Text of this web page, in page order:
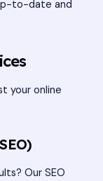
to-date and
your online
Our SEO